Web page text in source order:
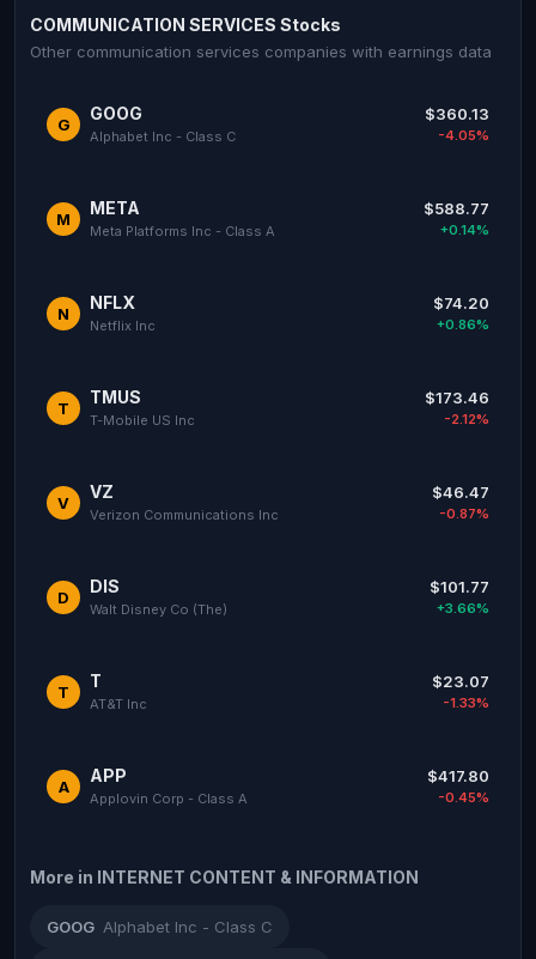
COMMUNICATION SERVICES Stocks
Other communication services companies with earnings data
G
GOOG
Alphabet Inc - Class C
$360.13
-4.05%
M
META
Meta Platforms Inc - Class A
$588.77
+0.14%
N
NFLX
Netflix Inc
$74.20
+0.86%
T
TMUS
T-Mobile US Inc
$173.46
-2.12%
V
VZ
Verizon Communications Inc
$46.47
-0.87%
D
DIS
Walt Disney Co (The)
$101.77
+3.66%
T
T
AT&T Inc
$23.07
-1.33%
A
APP
Applovin Corp - Class A
$417.80
-0.45%
More in INTERNET CONTENT & INFORMATION
GOOG Alphabet Inc - Class C